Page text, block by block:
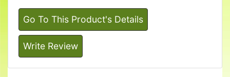
Go To This Product's Details
Write Review